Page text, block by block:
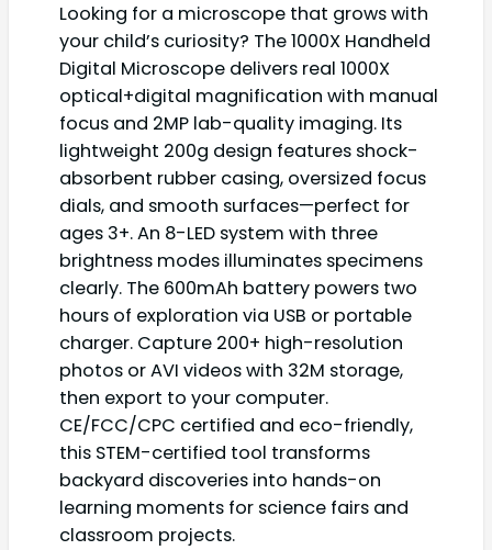
Looking for a microscope that grows with
your child’s curiosity? The 1000X Handheld
Digital Microscope delivers real 1000X
optical+digital magnification with manual
focus and 2MP lab-quality imaging. Its
lightweight 200g design features shock-
absorbent rubber casing, oversized focus
dials, and smooth surfaces—perfect for
ages 3+. An 8-LED system with three
brightness modes illuminates specimens
clearly. The 600mAh battery powers two
hours of exploration via USB or portable
charger. Capture 200+ high-resolution
photos or AVI videos with 32M storage,
then export to your computer.
CE/FCC/CPC certified and eco-friendly,
this STEM-certified tool transforms
backyard discoveries into hands-on
learning moments for science fairs and
classroom projects.